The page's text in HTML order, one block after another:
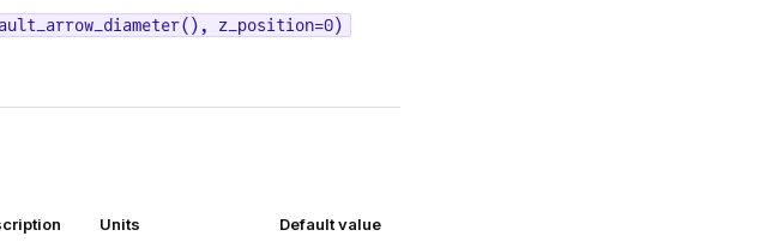
z_position=0)
Units Default value